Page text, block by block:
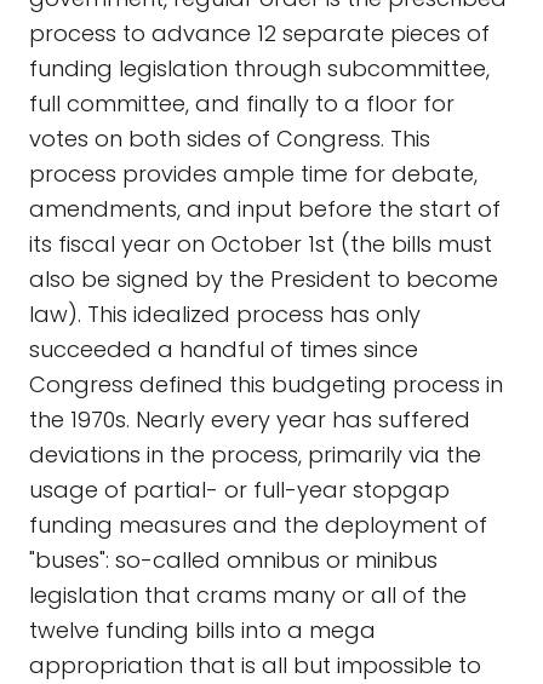
process to advance 12 separate pieces of
funding legislation through subcommittee,
full committee, and finally to a floor for
votes on both sides of Congress. This
process provides ample time for debate,
amendments, and input before the start of
its fiscal year on October 1st (the bills must
also be signed by the President to become
law). This idealized process has only
succeeded a handful of times since
Congress defined this budgeting process in
the 1970s. Nearly every year has suffered
deviations in the process, primarily via the
usage of partial- or full-year stopgap
funding measures and the deployment of
"buses": so-called omnibus or minibus
legislation that crams many or all of the
twelve funding bills into a mega
appropriation that is all but impossible to